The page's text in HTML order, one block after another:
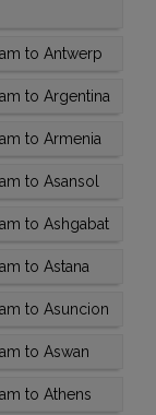
to Antwerp
to Argentina
to Armenia
to Asansol
to Ashgabat
to Astana
to Asuncion
to Aswan
to Athens